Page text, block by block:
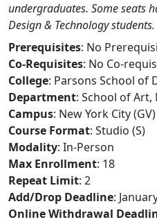
undergraduates. Some seats
Design & Technology students.
Prerequisites: No
Co-Requisites: No Co-
College: Parsons School of
Department: School of Art,
Campus: New York City (GV)
Course Format: Studio (S)
Modality: In-Person
Max Enrollment: 18
Repeat Limit: 2
Add/Drop Deadline:
Online Withdrawal